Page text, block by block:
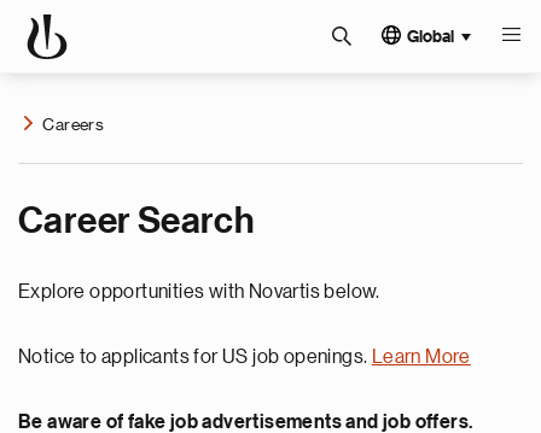
Global
Careers
Career Search
Explore opportunities with Novartis below.
Notice to applicants for US job openings. Learn More
Be aware of fake job advertisements and job offers.